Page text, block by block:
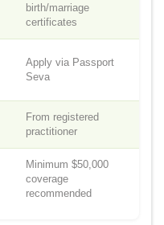
birth/marriage
certificates
Apply via Passport
Seva
From registered
practitioner
Minimum $50,000
coverage
recommended